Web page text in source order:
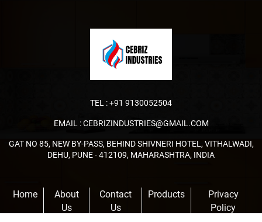
TEL :+91 9130052504
EMAIL :CEBRIZINDUSTRIES@GMAIL.COM
GAT NO 85, NEW BY-PASS, BEHIND SHIVNERI HOTEL, VITHALWADI,
DEHU, PUNE - 412109, MAHARASHTRA, INDIA
Home
About
Us
Contact
Us
Products
Privacy
Policy